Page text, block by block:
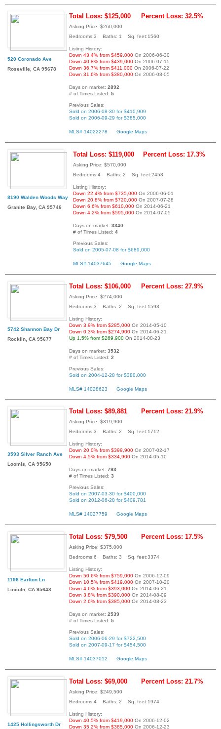
520 Coronado Ave
Roseville, CA 95678
Total Loss: $125,000 Percent Loss: 32.5%
Asking Price: $260,000
Bedrooms:3 Baths: 1 Sq. feet:1560
Listing History:
Down 43.4% from $459,000 On 2006-06-30
Down 40.8% from $439,000 On 2006-07-15
Down 36.7% from $411,000 On 2006-07-22
Down 31.6% from $380,000 On 2006-08-05
Days on market: 2892
# of Times Listed: 5
Previous Sales:
Sold on 2006-08-30 for $410,909
Sold on 2006-09-29 for $385,000
MLS# 14022278 Google Maps
8190 Walden Woods Way
Granite Bay, CA 95746
Total Loss: $119,000 Percent Loss: 17.3%
Asking Price: $570,000
Bedrooms:4 Baths: 2 Sq. feet:2453
Listing History:
Down 22.4% from $735,000 On 2006-06-01
Down 20.8% from $720,000 On 2007-07-28
Down 6.6% from $610,000 On 2014-06-21
Down 4.2% from $595,000 On 2014-07-05
Days on market: 3340
# of Times Listed: 4
Previous Sales:
Sold on 2005-07-08 for $689,000
MLS# 14037645 Google Maps
5742 Shannon Bay Dr
Rocklin, CA 95677
Total Loss: $106,000 Percent Loss: 27.9%
Asking Price: $274,000
Bedrooms:3 Baths: 2 Sq. feet:1593
Listing History:
Down 3.9% from $285,000 On 2014-05-10
Down 0.3% from $274,900 On 2014-06-21
Up 1.5% from $269,900 On 2014-08-23
Days on market: 3532
# of Times Listed: 2
Previous Sales:
Sold on 2004-12-28 for $380,000
MLS# 14028623 Google Maps
3593 Silver Ranch Ave
Loomis, CA 95650
Total Loss: $89,881 Percent Loss: 21.9%
Asking Price: $319,900
Bedrooms:3 Baths: 2 Sq. feet:1712
Listing History:
Down 20.0% from $399,900 On 2007-02-17
Down 4.5% from $334,900 On 2014-05-10
Days on market: 793
# of Times Listed: 3
Previous Sales:
Sold on 2007-03-30 for $400,000
Sold on 2012-06-28 for $409,781
MLS# 14027759 Google Maps
1196 Earlton Ln
Lincoln, CA 95648
Total Loss: $79,500 Percent Loss: 17.5%
Asking Price: $375,000
Bedrooms:6 Baths: 3 Sq. feet:3374
Listing History:
Down 50.6% from $759,000 On 2006-12-09
Down 10.5% from $419,000 On 2007-10-20
Down 4.6% from $393,000 On 2014-06-21
Down 3.8% from $390,000 On 2014-08-09
Down 2.6% from $385,000 On 2014-08-23
Days on market: 2539
# of Times Listed: 5
Previous Sales:
Sold on 2006-06-29 for $722,500
Sold on 2007-09-17 for $454,500
MLS# 14037012 Google Maps
1425 Hollingsworth Dr
Total Loss: $69,000 Percent Loss: 21.7%
Asking Price: $249,500
Bedrooms:4 Baths: 2 Sq. feet:1974
Listing History:
Down 40.5% from $419,000 On 2006-12-02
Down 35.2% from $385,000 On 2006-12-23